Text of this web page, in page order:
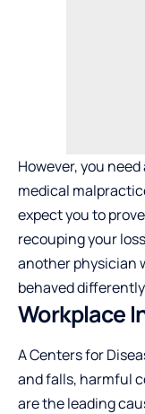
However, you
medical
expect you to
recouping your
another physician
behaved
Workplace
A Centers for
and falls, harmful
are the leading